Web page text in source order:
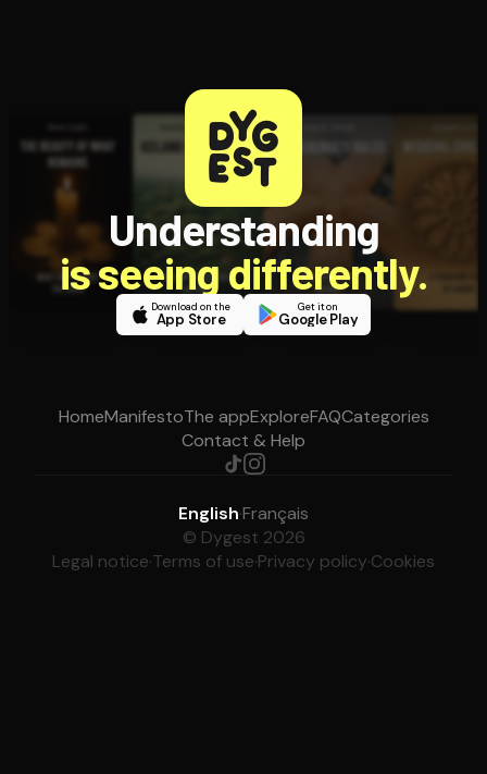
Understanding
is seeing differently.
Download on the
App Store
Get it on
Google Play
HomeManifestoThe appExploreFAQCategories
Contact & Help
English·Français
© Dygest 2026
Legal notice·Terms of use·Privacy policy·Cookies